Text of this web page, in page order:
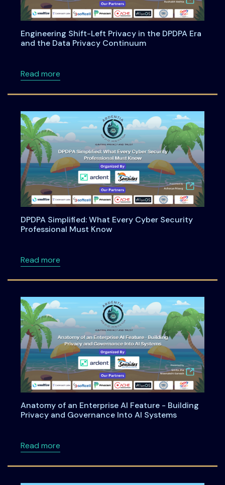
Engineering Shift-Left Privacy in the DPDPA Era
and the Data Privacy Continuum
Read moreabout Engineering Shift-Left Privacy in the
DPDPA Simplified: What Every Cyber Security
Professional Must Know
Read moreabout DPDPA Simplified: What Every Cyber
Anatomy of an Enterprise AI Feature - Building
Privacy and Governance Into AI Systems
Read moreabout Anatomy of an Enterprise AI Feature